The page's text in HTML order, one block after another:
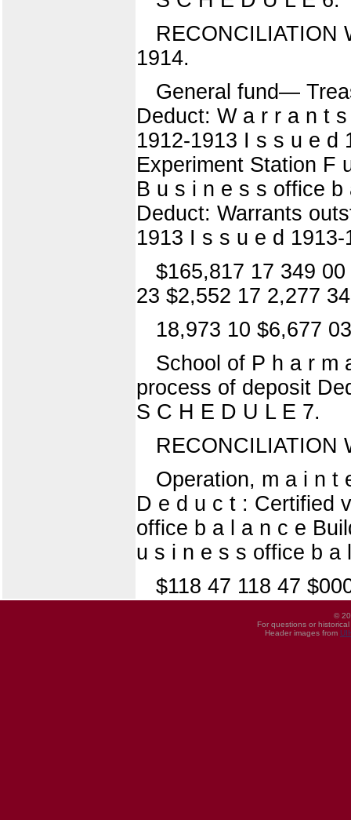
RECONCILIATION
1914.
General fund—
Deduct: W a r r a n t
1912-1913 I s s u e d
Experiment Station F
B u s i n e s s office
Deduct: Warrants
1913 I s s u e d
$165,817 17 349
23 $2,552 17 2,277
18,973 10 $6,677
School of P h a r m
process of deposit
S C H E D U L E 7.
RECONCILIATION
Operation, m a i n t
D e d u c t : Certified
office b a l a n c e
u s i n e s s office b a
$118 47 118 47
©
For questions or
Header images from